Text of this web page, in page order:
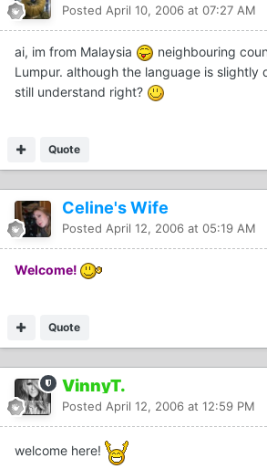
Posted April 10, 2006 at 07:27 AM
ai, im from Malaysia
neighbouring
Lumpur. although the language is slightly
still understand right?
Quote
Celine's Wife
Posted April 12, 2006 at 05:19 AM
Welcome!
Quote
VinnyT.
Posted April 12, 2006 at 12:59 PM
welcome here!